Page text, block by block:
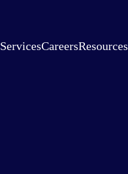
ServicesCareersResources